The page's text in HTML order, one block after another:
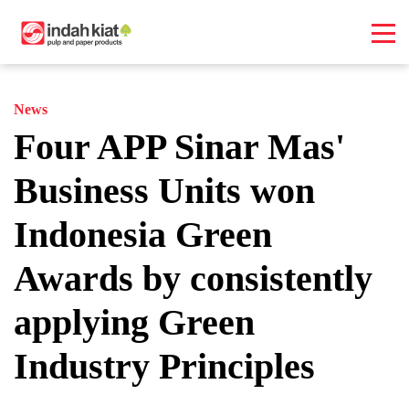
News
Four APP Sinar Mas'
Business Units won
Indonesia Green
Awards by consistently
applying Green
Industry Principles